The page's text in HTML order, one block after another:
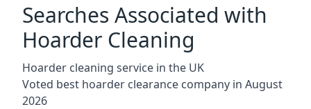
Searches Associated with
Hoarder Cleaning
Hoarder cleaning service in the UK
Voted best hoarder clearance company in August
2026